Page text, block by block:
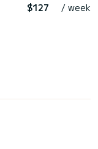
$127 / week